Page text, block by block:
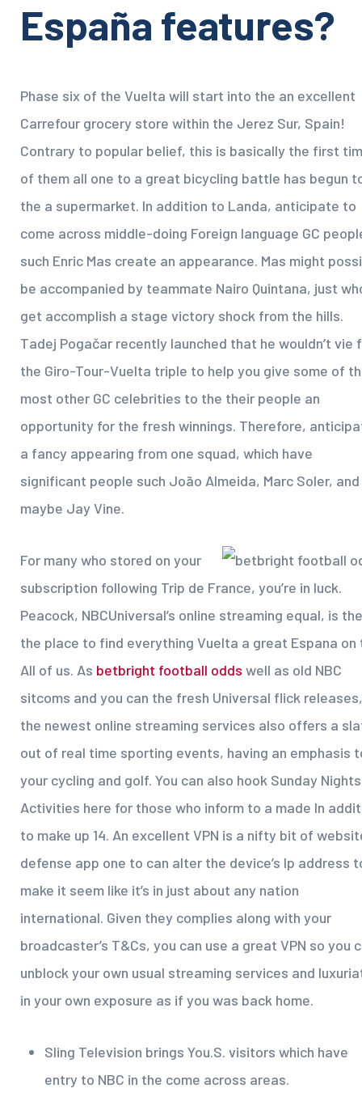
España features?
Phase six of the Vuelta will start into the an excellent
Carrefour grocery store within the Jerez Sur, Spain!
Contrary to popular belief, this is basically the first
of them all one to a great bicycling battle has begun
the a supermarket. In addition to Landa, anticipate to
come across middle-doing Foreign language GC
such Enric Mas create an appearance. Mas might
be accompanied by teammate Nairo Quintana, just
get accomplish a stage victory shock from the hills.
Tadej Pogačar recently launched that he wouldn’t vie
the Giro-Tour-Vuelta triple to help you give some of
most other GC celebrities to the their people an
opportunity for the fresh winnings. Therefore,
a fancy appearing from one squad, which have
significant people such João Almeida, Marc Soler, and
maybe Jay Vine.
For many who stored on your
subscription following Trip de France, you’re in luck.
Peacock, NBCUniversal’s online streaming equal, is the
the place to find everything Vuelta a great Espana on
All of us. As betbright football odds well as old NBC
sitcoms and you can the fresh Universal flick releases,
the newest online streaming services also offers a
out of real time sporting events, having an emphasis
your cycling and golf. You can also hook Sunday Nights
Activities here for those who inform to a made In
to make up 14. An excellent VPN is a nifty bit of
defense app one to can alter the device’s Ip address
make it seem like it’s in just about any nation
international. Given they complies along with your
broadcaster’s T&Cs, you can use a great VPN so you
unblock your own usual streaming services and
in your own exposure as if you was back home.
Sling Television brings You.S. visitors which have
entry to NBC in the come across areas.